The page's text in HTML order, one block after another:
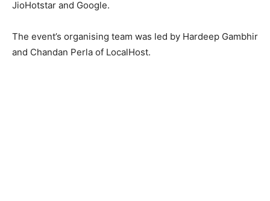
JioHotstar and Google.
The event’s organising team was led by Hardeep Gambhir
and Chandan Perla of LocalHost.